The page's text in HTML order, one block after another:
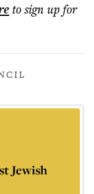
to sign up for
Jewish